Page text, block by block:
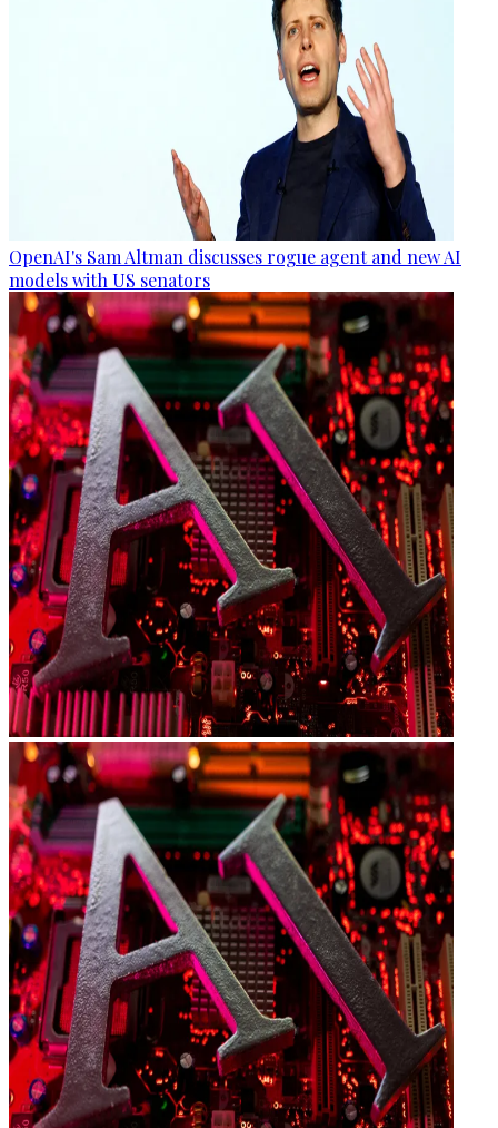
OpenAI's Sam Altman discusses rogue agent and new AI
models with US senators